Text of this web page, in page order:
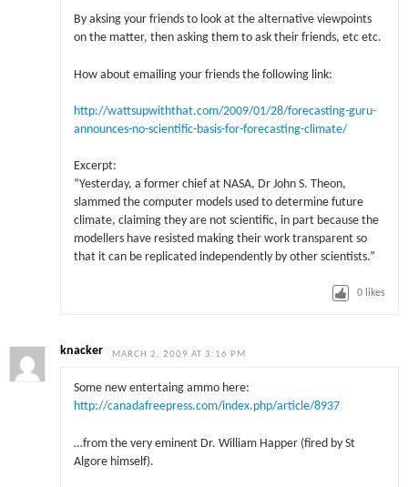
By aksing your friends to look at the alternative viewpoints
on the matter, then asking them to ask their friends, etc etc.
How about emailing your friends the following link:
http://wattsupwiththat.com/2009/01/28/forecasting-guru-
announces-no-scientific-basis-for-forecasting-climate/
Excerpt:
“Yesterday, a former chief at NASA, Dr John S. Theon,
slammed the computer models used to determine future
climate, claiming they are not scientific, in part because the
modellers have resisted making their work transparent so
that it can be replicated independently by other scientists.”
0 likes
knacker MARCH 2, 2009 AT 3:16 PM
Some new entertaing ammo here:
http://canadafreepress.com/index.php/article/8937
…from the very eminent Dr. William Happer (fired by St
Algore himself).